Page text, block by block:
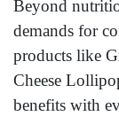
Beyond
demands for
products like
Cheese
benefits with